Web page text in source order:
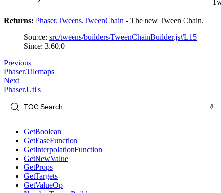
Returns: Phaser.Tweens.TweenChain - The new Tween Chain.
Source: src/tweens/builders/TweenChainBuilder.js#L15
Since: 3.60.0
Previous
Phaser.Tilemaps
Next
Phaser.Utils
GetBoolean
GetEaseFunction
GetInterpolationFunction
GetNewValue
GetProps
GetTargets
GetValueOp